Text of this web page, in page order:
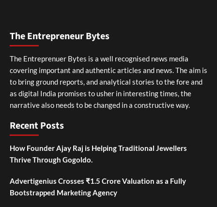
The Entrepreneur Bytes
The Entreprenuer Bytes is a well recognised news media
covering important and authentic articles and news. The aim is
to bring ground reports, and analytical stories to the fore and
as digital India promises to usher in interesting times, the
narrative also needs to be changed in a constructive way.
Recent Posts
How Founder Ajay Raj is Helping Traditional Jewellers
Thrive Through Gogoldo.
Advertigenius Crosses ₹1.5 Crore Valuation as a Fully
Bootstrapped Marketing Agency